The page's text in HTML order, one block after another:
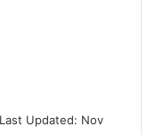
Last Updated: Nov